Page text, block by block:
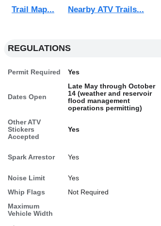
Trail Map... Nearby ATV Trails...
REGULATIONS
Permit Required Yes
Dates Open
Late May through October
14 (weather and reservoir
flood management
operations permitting)
Other ATV
Stickers
Accepted
Yes
Spark Arrestor Yes
Noise Limit Yes
Whip Flags
Not Required
Maximum
Vehicle Width